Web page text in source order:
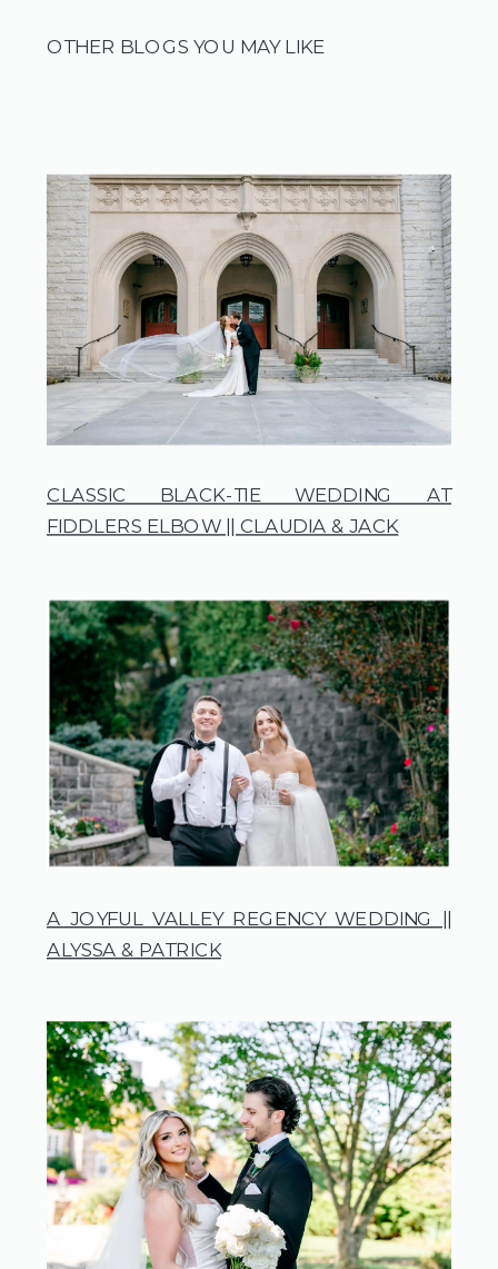
OTHER BLOGS YOU MAY LIKE
CLASSIC BLACK-TIE WEDDING AT
FIDDLERS ELBOW || CLAUDIA & JACK
A JOYFUL VALLEY REGENCY WEDDING ||
ALYSSA & PATRICK